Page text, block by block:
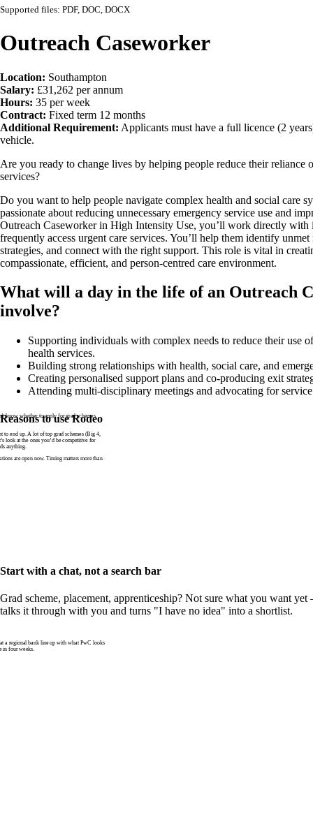
Supported files: PDF, DOC, DOCX
Outreach Caseworker
Location: Southampton
Salary: £31,262 per annum
Hours: 35 per week
Contract: Fixed term 12 months
Additional Requirement: Applicants must have a full licence (2
vehicle.
Are you ready to change lives by helping people reduce their reliance
services?
Do you want to help people navigate complex health and social care
passionate about reducing unnecessary emergency service use and
Outreach Caseworker in High Intensity Use, you’ll work directly
frequently access urgent care services. You’ll help them identify
strategies, and connect with the right support. This role is vital in
compassionate, efficient, and person-centred care environment.
What will a day in the life of an Outreach
involve?
Supporting individuals with complex needs to reduce their use
health services.
Building strong relationships with health, social care, and
Creating personalised support plans and co-producing exit
Attending multi-disciplinary meetings and advocating for service
Reasons to use Rodeo
know whether to apply for grad schemes
end up. A lot of top grad schemes (Big 4,
look at the ones you’d be competitive for
anything.
are open now. Timing matters more than
Start with a chat, not a search bar
Grad scheme, placement, apprenticeship? Not sure what you want
talks it through with you and turns "I have no idea" into a shortlist.
a regional bank line up with what PwC looks
in four weeks.